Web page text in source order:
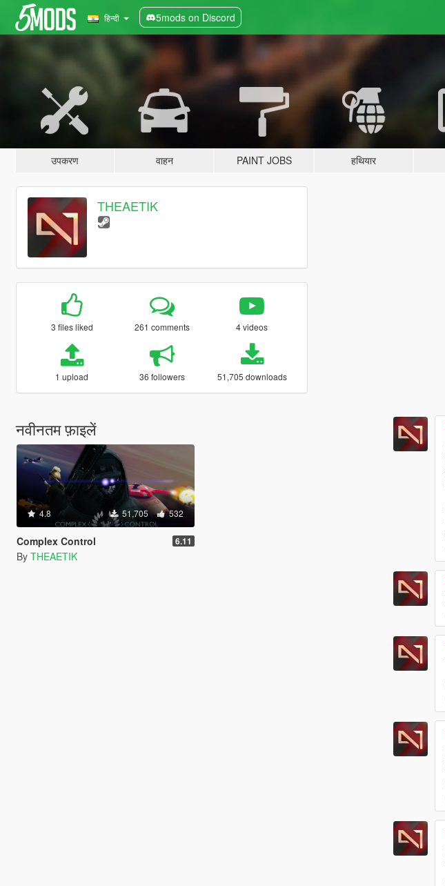
हिन्दी 5mods on Discord
उपकरण वाहन PAINT JOBS हथियार
THEAETIK
3 files liked 261 comments 4 videos
1 upload 36 followers 51,705 downloads
नवीनतम फ़ाइलें
4.8 51,705 532
Complex Control 6.11
By THEAETIK